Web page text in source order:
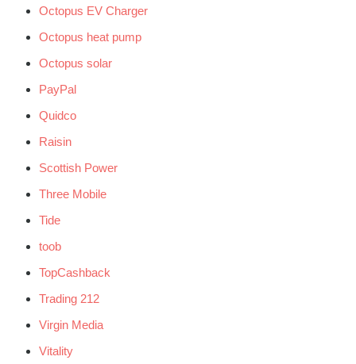
Octopus EV Charger
Octopus heat pump
Octopus solar
PayPal
Quidco
Raisin
Scottish Power
Three Mobile
Tide
toob
TopCashback
Trading 212
Virgin Media
Vitality